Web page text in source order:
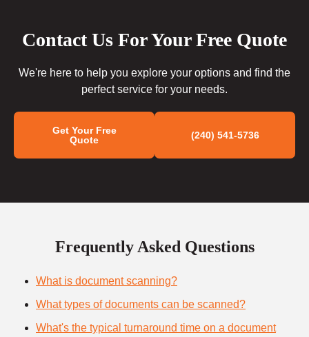
Contact Us For Your Free Quote
We're here to help you explore your options and find the
perfect service for your needs.
Get Your Free
Quote
(240) 541-5736
Frequently Asked Questions
What is document scanning?
What types of documents can be scanned?
What's the typical turnaround time on a document